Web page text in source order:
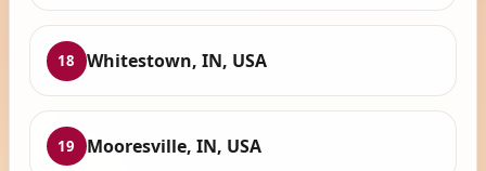
18 Whitestown, IN, USA
19 Mooresville, IN, USA